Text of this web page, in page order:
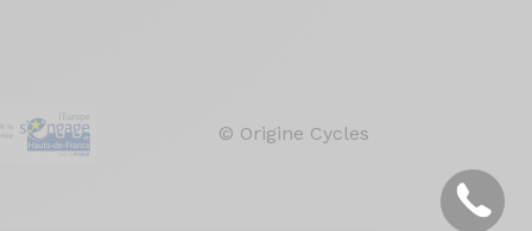
© Origine Cycles